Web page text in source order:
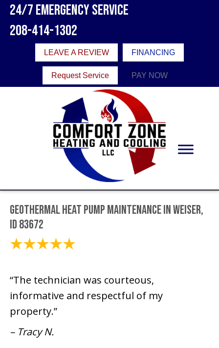
24/7 Emergency Service
208-414-1302
LEAVE A REVIEW FINANCING
Request Service PAY NOW
Geothermal Heat Pump Maintenance in Weiser,
ID 83672
“The technician was courteous,
informative and respectful of my
property.”
– Tracy N.